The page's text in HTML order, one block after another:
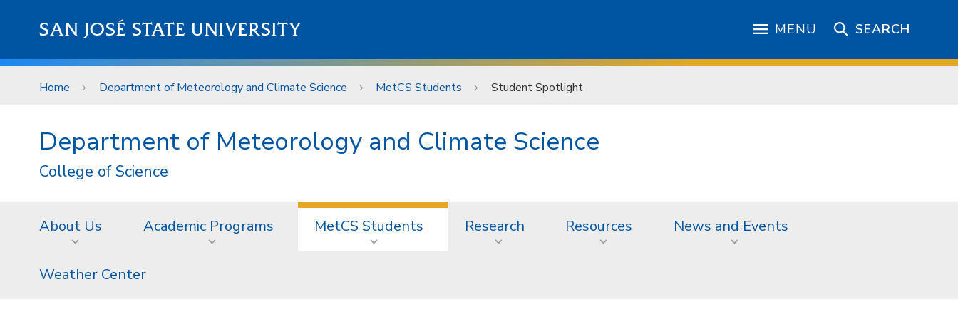
SAN JOSÉ STATE UNIVERSITY MENU SEARCH
Home Department of Meteorology and Climate Science MetCS Students Student Spotlight
Department of Meteorology and Climate Science
College of Science
About Us Academic Programs MetCS Students Research Resources News and Events
Weather Center